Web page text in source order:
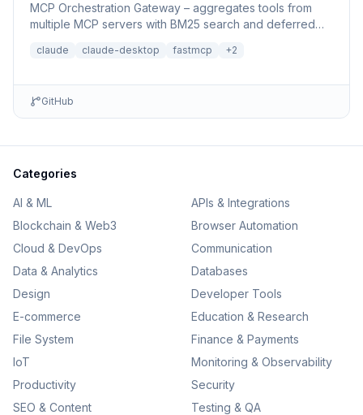
MCP Orchestration Gateway – aggregates tools from
multiple MCP servers with BM25 search and deferred
claude claude-desktop fastmcp +2
GitHub
Categories
AI & ML
APIs & Integrations
Blockchain & Web3
Browser Automation
Cloud & DevOps
Communication
Data & Analytics
Databases
Design
Developer Tools
E-commerce
Education & Research
File System
Finance & Payments
IoT
Monitoring & Observability
Productivity
Security
SEO & Content
Testing & QA